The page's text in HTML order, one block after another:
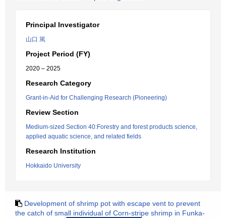
Principal Investigator
山口 篤
Project Period (FY)
2020 – 2025
Research Category
Grant-in-Aid for Challenging Research (Pioneering)
Review Section
Medium-sized Section 40:Forestry and forest products science,
applied aquatic science, and related fields
Research Institution
Hokkaido University
Development of shrimp pot with escape vent to prevent
the catch of small individual of Corn-stripe shrimp in Funka-